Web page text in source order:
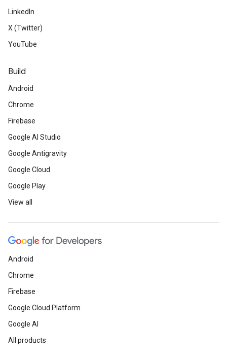
LinkedIn
X (Twitter)
YouTube
Build
Android
Chrome
Firebase
Google AI Studio
Google Antigravity
Google Cloud
Google Play
View all
Android
Chrome
Firebase
Google Cloud Platform
Google AI
All products